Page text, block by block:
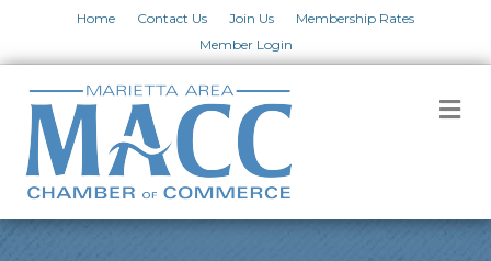
Home Contact Us Join Us
Membership Rates
Member Login